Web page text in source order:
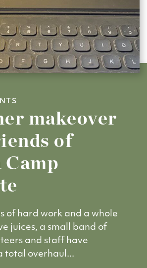
makeover
of
Camp
of hard work and a whole
juices, a small band of
and staff have
total overhaul...